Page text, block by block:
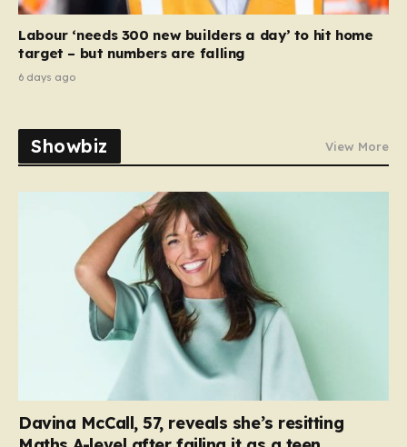
Labour ‘needs 300 new builders a day’ to hit home
target – but numbers are falling
6 days ago
Showbiz View More
Davina McCall, 57, reveals she’s resitting